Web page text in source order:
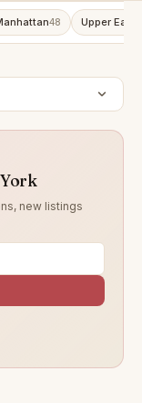
48 Upper East
new listings